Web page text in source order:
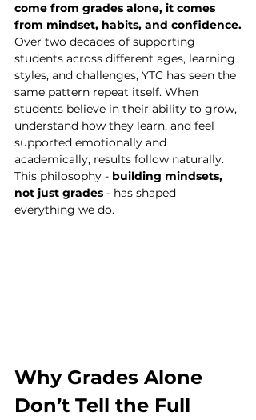
come from grades alone, it comes
from mindset, habits, and confidence.
Over two decades of supporting
students across different ages, learning
styles, and challenges, YTC has seen the
same pattern repeat itself. When
students believe in their ability to grow,
understand how they learn, and feel
supported emotionally and
academically, results follow naturally.
This philosophy - building mindsets,
not just grades - has shaped
everything we do.
Why Grades Alone
Don’t Tell the Full